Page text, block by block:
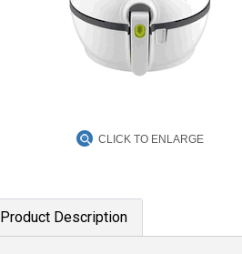
CLICK TO ENLARGE
Product Description